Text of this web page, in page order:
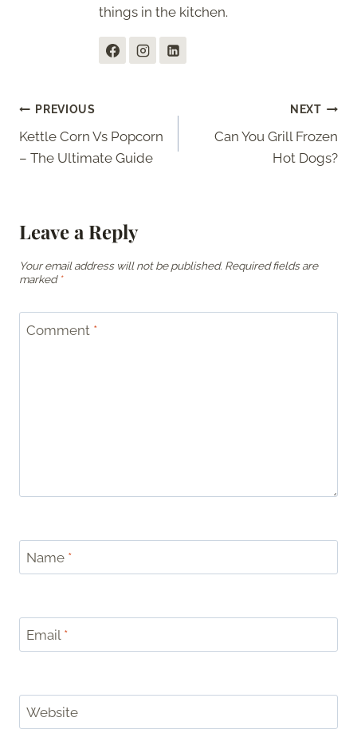
things in the kitchen.
Post
navigation
PREVIOUS
Kettle Corn Vs Popcorn
– The Ultimate Guide
NEXT
Can You Grill Frozen
Hot Dogs?
Leave a Reply
Your email address will not be published. Required fields are
marked *
Comment *
Name *
Email *
Website